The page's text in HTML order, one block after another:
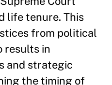
life tenure. This
from political
results in
and strategic
the timing of